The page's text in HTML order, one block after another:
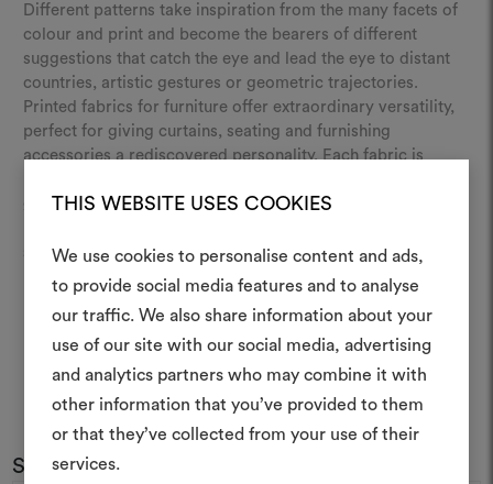
THIS WEBSITE USES COOKIES
We use cookies to personalise content and ads,
to provide social media features and to analyse
our traffic. We also share information about your
use of our site with our social media, advertising
and analytics partners who may combine it with
other information that you’ve provided to them
or that they’ve collected from your use of their
services.
Different patterns take inspiration from the many facets of
colour and print and become the bearers of different
suggestions that catch the eye and lead the eye to distant
countries, artistic gestures or geometric trajectories.
Printed fabrics for furniture offer extraordinary versatility,
perfect for giving curtains, seating and furnishing
accessories a rediscovered personality. Each fabric is
guaranteeing impeccable and long-lasting colour quality.
spaces a creative and sophisticated feel.
Subscribe to our newsletter
An interactive tool to bring
life and share them,